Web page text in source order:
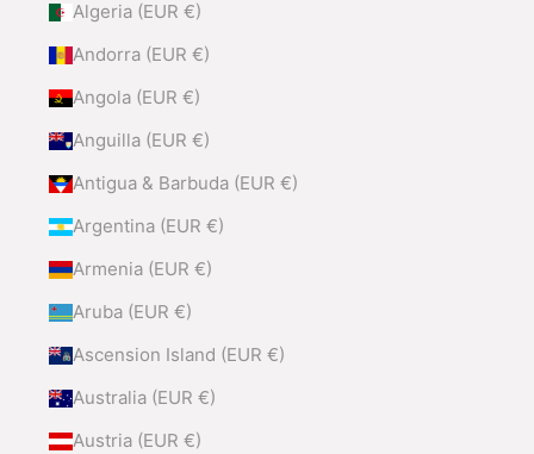
Algeria (EUR €)
Andorra (EUR €)
Angola (EUR €)
Anguilla (EUR €)
Antigua & Barbuda (EUR €)
Argentina (EUR €)
Armenia (EUR €)
Aruba (EUR €)
Ascension Island (EUR €)
Australia (EUR €)
Austria (EUR €)